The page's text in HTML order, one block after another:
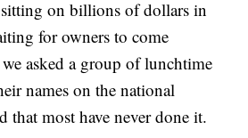
on billions of dollars in
for owners to come
asked a group of lunchtime
names on the national
that most have never done it.